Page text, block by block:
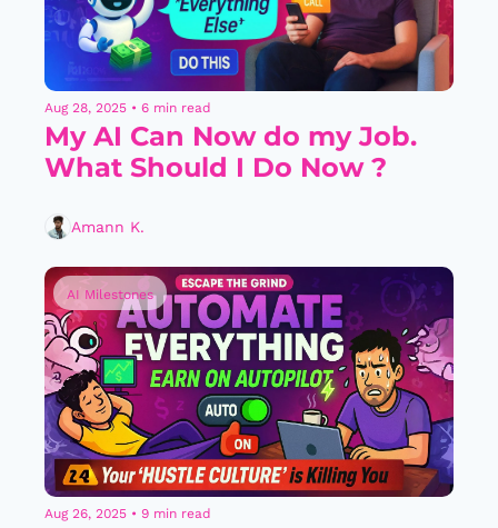
Aug 28, 2025 • 6 min read
My AI Can Now do my Job.
What Should I Do Now ?
Amann K.
AI Milestones
Aug 26, 2025 • 9 min read